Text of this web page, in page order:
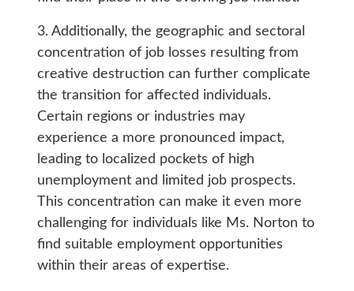
3. Additionally, the geographic and sectoral
concentration of job losses resulting from
creative destruction can further complicate
the transition for affected individuals.
Certain regions or industries may
experience a more pronounced impact,
leading to localized pockets of high
unemployment and limited job prospects.
This concentration can make it even more
challenging for individuals like Ms. Norton to
find suitable employment opportunities
within their areas of expertise.